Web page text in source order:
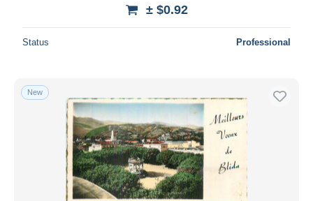
± $0.92
Status Professional
New